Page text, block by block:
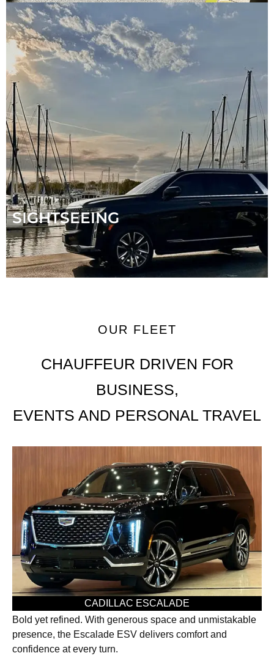
SIGHTSEEING
OUR FLEET
CHAUFFEUR DRIVEN FOR
BUSINESS,
EVENTS AND PERSONAL TRAVEL
CADILLAC ESCALADE
Bold yet refined. With generous space and unmistakable
presence, the Escalade ESV delivers comfort and
confidence at every turn.